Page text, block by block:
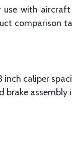
with
comparison
caliper
assembly